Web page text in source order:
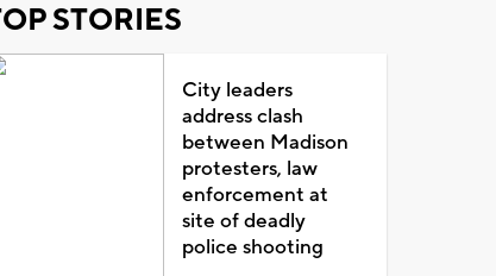
STORIES
City leaders
address clash
between Madison
protesters, law
enforcement at
site of deadly
police shooting